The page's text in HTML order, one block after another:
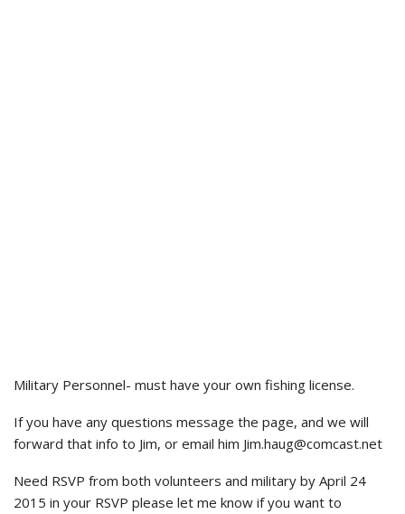
Military Personnel- must have your own fishing license.
If you have any questions message the page, and we will
forward that info to Jim, or email him Jim.haug@comcast.net
Need RSVP from both volunteers and military by April 24
2015 in your RSVP please let me know if you want to